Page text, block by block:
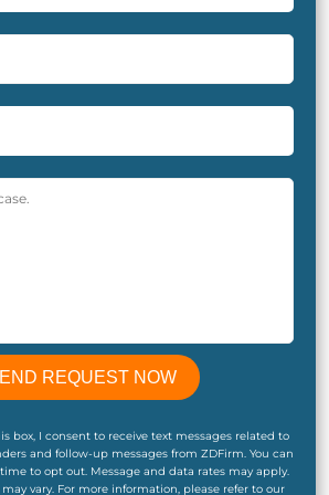
box, I consent to receive text messages related to
and follow-up messages from ZDFirm. You can
time to opt out. Message and data rates may apply.
vary. For more information, please refer to our